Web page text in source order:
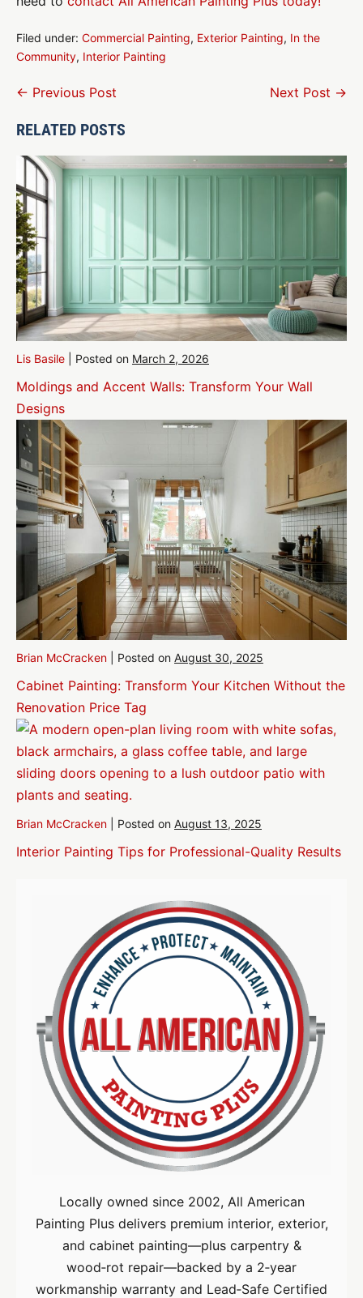
Filed under: Commercial Painting, Exterior Painting, In the
Community, Interior Painting
Post
← Previous Post Next Post →
RELATED POSTS
Lis Basile Posted on March 2, 2026
Moldings and Accent Walls: Transform Your Wall
Designs
Brian McCracken Posted on August 30, 2025
Cabinet Painting: Transform Your Kitchen Without the
Renovation Price Tag
Brian McCracken Posted on August 13, 2025
Interior Painting Tips for Professional-Quality Results
Locally owned since 2002, All American
Painting Plus delivers premium interior, exterior,
and cabinet painting—plus carpentry &
wood‑rot repair—backed by a 2‑year
workmanship warranty and Lead‑Safe Certified